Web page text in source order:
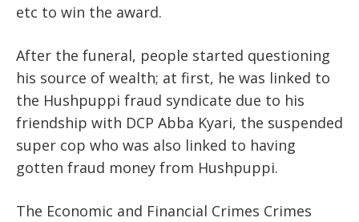
etc to win the award.
After the funeral, people started questioning
his source of wealth; at first, he was linked to
the Hushpuppi fraud syndicate due to his
friendship with DCP Abba Kyari, the suspended
super cop who was also linked to having
gotten fraud money from Hushpuppi.
The Economic and Financial Crimes Crimes